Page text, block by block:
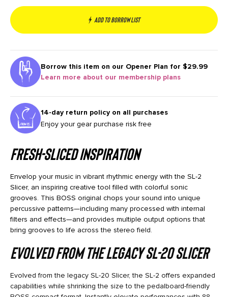
Add to borrow list
Borrow this item on our Opener Plan for $29.99
Learn more about our membership plans
14-day return policy on all purchases
Enjoy your gear purchase risk free
Fresh-Sliced Inspiration
Envelop your music in vibrant rhythmic energy with the SL-2
Slicer, an inspiring creative tool filled with colorful sonic
grooves. This BOSS original chops your sound into unique
percussive patterns—including many processed with internal
filters and effects—and provides multiple output options that
bring grooves to life across the stereo field.
Evolved from the legacy SL-20 Slicer
Evolved from the legacy SL-20 Slicer, the SL-2 offers expanded
capabilities while shrinking the size to the pedalboard-friendly